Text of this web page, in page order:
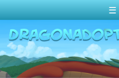
☰
Change theme to Dark
Random Dragon ?
Frequently Asked Questions